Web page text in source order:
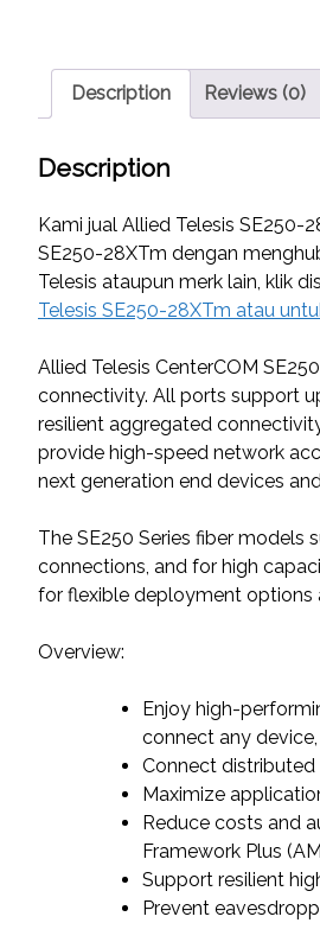
Description Reviews (0)
Description
Kami jual Allied Telesis SE250-
SE250-28XTm dengan
Telesis ataupun merk lain, klik
Telesis SE250-28XTm atau
Allied Telesis CenterCOM
connectivity. All ports support
resilient aggregated
provide high-speed network
next generation end devices
The SE250 Series fiber models
connections, and for high
for flexible deployment options
Overview:
Enjoy high-
connect any
Connect
Maximize
Reduce costs and
Framework Plus
Support resilient
Prevent